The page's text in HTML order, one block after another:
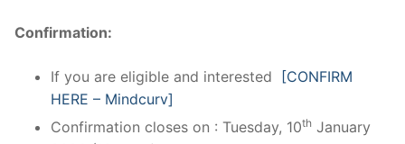
Confirmation:
If you are eligible and interested
[CONFIRM
HERE – Mindcurv]
Confirmation closes on : Tuesday, 10th January